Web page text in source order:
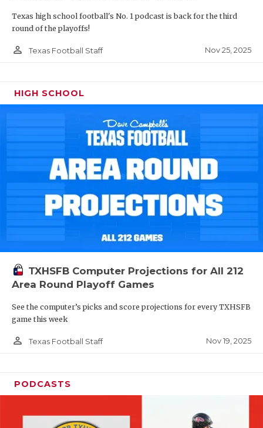
Texas high school football's No. 1 podcast is back for the third
round of the playoffs!
person_outline Texas Football Staff Nov 25, 2025
HIGH SCHOOL
TXHSFB Computer Projections for All 212
Area Round Playoff Games
See the computer’s picks and score projections for every TXHSFB
game this week
person_outline Texas Football Staff Nov 19, 2025
PODCASTS